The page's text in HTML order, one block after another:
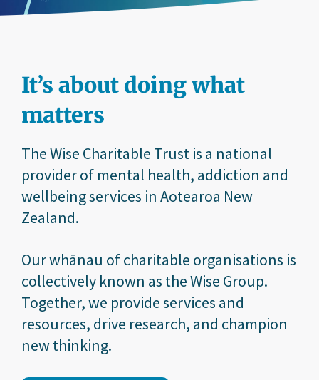
It’s about doing what
matters
The Wise Charitable Trust is a national
provider of mental health, addiction and
wellbeing services in Aotearoa New
Zealand.
Our whānau of charitable organisations is
collectively known as the Wise Group.
Together, we provide services and
resources, drive research, and champion
new thinking.